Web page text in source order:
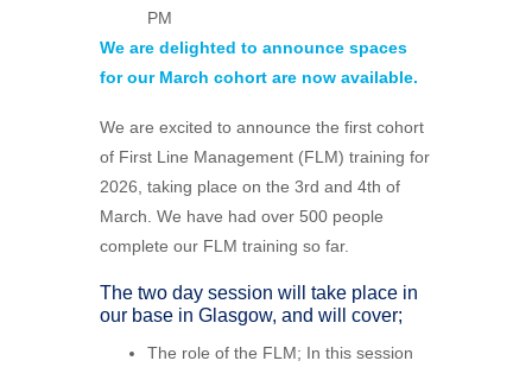
PM
We are delighted to announce spaces
for our March cohort are now available.
We are excited to announce the first cohort
of First Line Management (FLM) training for
2026, taking place on the 3rd and 4th of
March. We have had over 500 people
complete our FLM training so far.
The two day session will take place in
our base in Glasgow, and will cover;
The role of the FLM; In this session